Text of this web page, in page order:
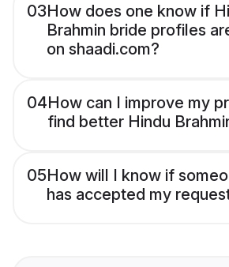
03How does one know if
Brahmin bride profiles
on shaadi.com?
04How can I improve my
find better Hindu
05How will I know if
has accepted my